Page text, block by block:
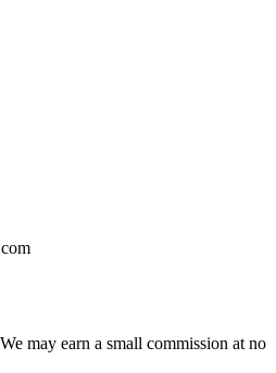
may earn a small commission at no